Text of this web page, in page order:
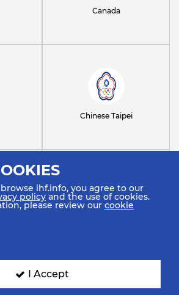
ihf.info, you agree to our
policy and the use of cookies.
please review our cookie
I Accept
Canada
Chinese Taipei